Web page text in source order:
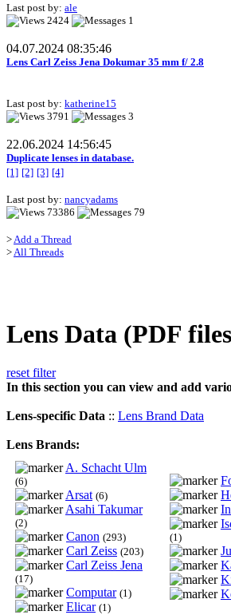
Last post by: ale
2424
1
04.07.2024 08:35:46
Lens Carl Zeiss Jena Dokumar 35 mm f/ 2.8
Last post by: katherine15
3791
3
22.06.2024 14:56:45
Duplicate lenses in database.
[1] [2] [3] [4]
Last post by: nancyadams
73386
79
>Add a Thread
>All Threads
Lens Data (PDF
reset filter
In this section you can view and add
Lens-specific Data :: Lens Brand Data
Lens Brands:
A. Schacht Ulm
(6)
Arsat (6)
Asahi Takumar
(2)
Canon (293)
Carl Zeiss (203)
Carl Zeiss Jena
(17)
Computar (1)
Elicar (1)
(1)